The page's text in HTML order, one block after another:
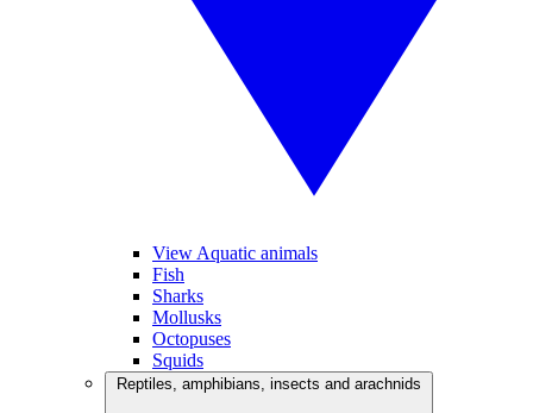
View Aquatic animals
Fish
Sharks
Mollusks
Octopuses
Squids